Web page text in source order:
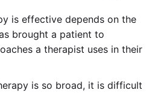
is effective depends on the
brought a patient to
a therapist uses in their
is so broad, it is difficult